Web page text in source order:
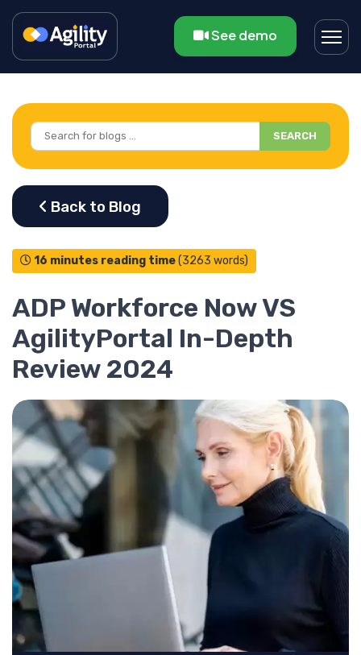
See demo
SEARCH
16 minutes reading time(3263 words)
ADP Workforce Now VS
AgilityPortal In-Depth
Review 2024